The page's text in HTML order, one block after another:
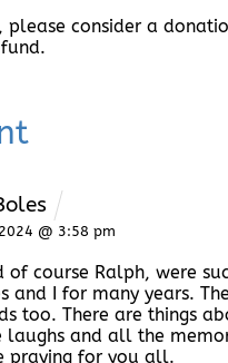
please consider a
@ 3:58 pm
of course Ralph, were
and I for many years.
too. There are things
and all the
praying for you all.